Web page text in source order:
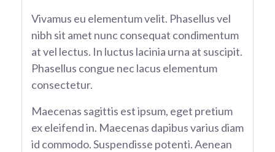
Vivamus eu elementum velit. Phasellus vel
nibh sit amet nunc consequat condimentum
at vel lectus. In luctus lacinia urna at suscipit.
Phasellus congue nec lacus elementum
consectetur.
Maecenas sagittis est ipsum, eget pretium
ex eleifend in. Maecenas dapibus varius diam
id commodo. Suspendisse potenti. Aenean